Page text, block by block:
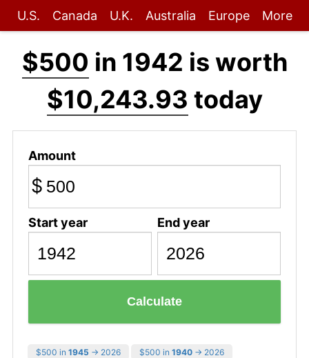
U.S. Canada U.K. Australia Europe More
$500 in 1942 is worth
$10,243.93 today
Amount
$
Start year End year
Calculate
$500 in 1945 → 2026 $500 in 1940 → 2026